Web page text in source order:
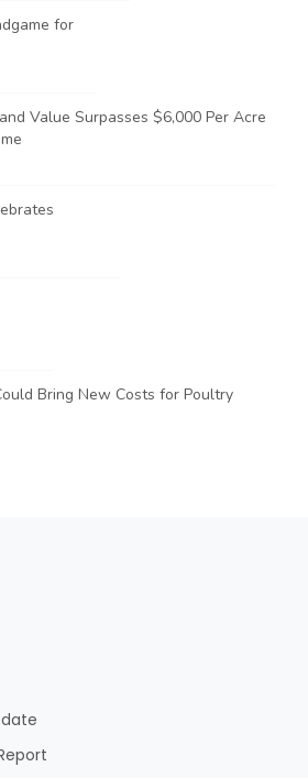
for
Value Surpasses $6,000 Per Acre
Bring New Costs for Poultry